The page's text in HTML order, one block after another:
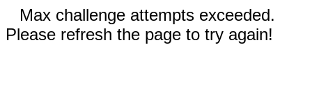
Max challenge attempts exceeded.
Please refresh the page to try again!